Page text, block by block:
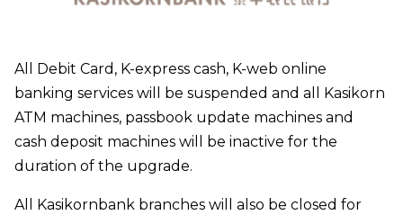
All Debit Card, K-express cash, K-web online
banking services will be suspended and all Kasikorn
ATM machines, passbook update machines and
cash deposit machines will be inactive for the
duration of the upgrade.
All Kasikornbank branches will also be closed for